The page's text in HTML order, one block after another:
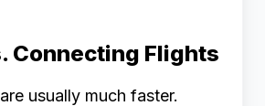
Connecting Flights
usually much faster.